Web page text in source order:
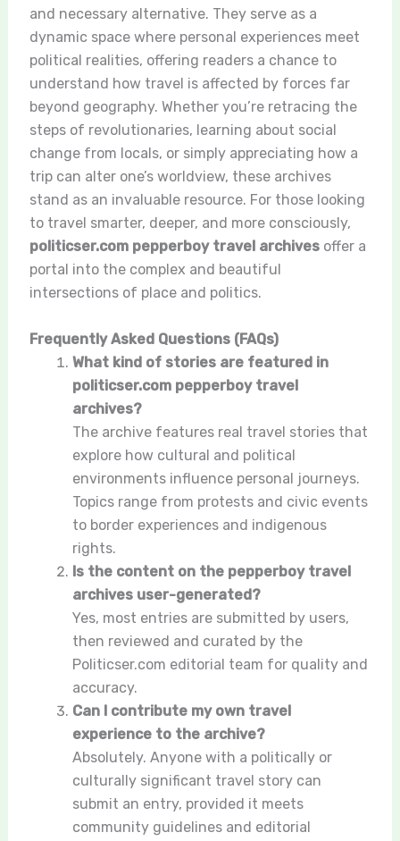
and necessary alternative. They serve as a
dynamic space where personal experiences meet
political realities, offering readers a chance to
understand how travel is affected by forces far
beyond geography. Whether you’re retracing the
steps of revolutionaries, learning about social
change from locals, or simply appreciating how a
trip can alter one’s worldview, these archives
stand as an invaluable resource. For those looking
to travel smarter, deeper, and more consciously,
politicser.com pepperboy travel archivesoffer a
portal into the complex and beautiful
intersections of place and politics.
Frequently Asked Questions (FAQs)
What kind of stories are featured in
politicser.com pepperboy travel
archives?
The archive features real travel stories that
explore how cultural and political
environments influence personal journeys.
Topics range from protests and civic events
to border experiences and indigenous
rights.
Is the content on the pepperboy travel
archives user-generated?
Yes, most entries are submitted by users,
then reviewed and curated by the
Politicser.com editorial team for quality and
accuracy.
Can I contribute my own travel
experience to the archive?
Absolutely. Anyone with a politically or
culturally significant travel story can
submit an entry, provided it meets
community guidelines and editorial